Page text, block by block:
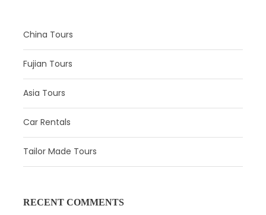
China Tours
Fujian Tours
Asia Tours
Car Rentals
Tailor Made Tours
RECENT COMMENTS
Itinerary:
In the morning, your professional guide will
meet you at the hotel lobby, and then a
you tothe Museum of Terracotta Warriors
and Horses
information on the wonders of the world you
horses and chariots total more than 8,000